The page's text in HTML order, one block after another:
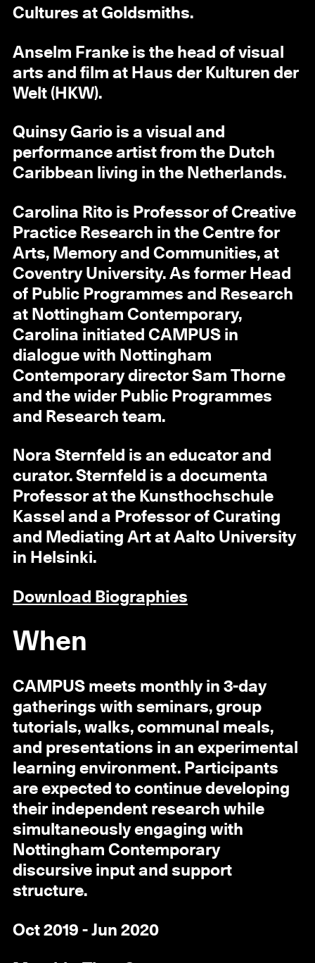
Cultures at Goldsmiths.
Anselm Franke is the head of visual
arts and film at Haus der Kulturen der
Welt (HKW).
Quinsy Gario is a visual and
performance artist from the Dutch
Caribbean living in the Netherlands.
Carolina Rito is Professor of Creative
Practice Research in the Centre for
Arts, Memory and Communities, at
Coventry University. As former Head
of Public Programmes and Research
at Nottingham Contemporary,
Carolina initiated CAMPUS in
dialogue with Nottingham
Contemporary director Sam Thorne
and the wider Public Programmes
and Research team.
Nora Sternfeld is an educator and
curator. Sternfeld is a documenta
Professor at the Kunsthochschule
Kassel and a Professor of Curating
and Mediating Art at Aalto University
in Helsinki.
Download Biographies
When
CAMPUS meets monthly in 3-day
gatherings with seminars, group
tutorials, walks, communal meals,
and presentations in an experimental
learning environment. Participants
are expected to continue developing
their independent research while
simultaneously engaging with
Nottingham Contemporary
discursive input and support
structure.
Oct 2019 - Jun 2020